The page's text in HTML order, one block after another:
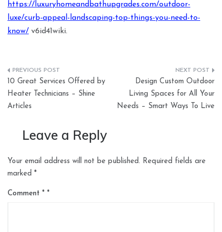
https://luxuryhomeandbathupgrades.com/outdoor-
luxe/curb-appeal-landscaping-top-things-you-need-to-
know/ v6id41wiki.
Post
navigation
10 Great Services Offered by
Heater Technicians – Shine
Articles
Design Custom Outdoor
Living Spaces for All Your
Needs – Smart Ways To Live
Leave a Reply
Your email address will not be published. Required fields are
marked *
Comment *